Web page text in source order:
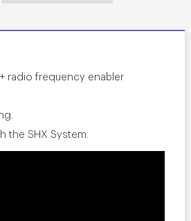
radio frequency enabler
the SHX System.